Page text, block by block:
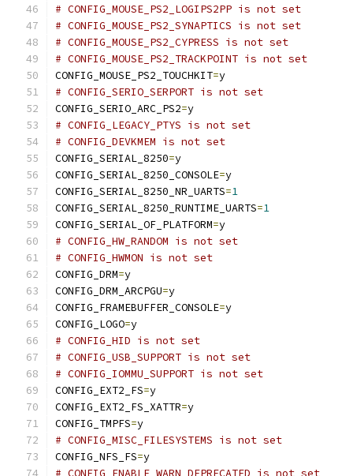
# CONFIG_MOUSE_PS2_LOGIPS2PP is not set
# CONFIG_MOUSE_PS2_SYNAPTICS is not set
# CONFIG_MOUSE_PS2_CYPRESS is not set
# CONFIG_MOUSE_PS2_TRACKPOINT is not set
CONFIG_MOUSE_PS2_TOUCHKIT=y
# CONFIG_SERIO_SERPORT is not set
CONFIG_SERIO_ARC_PS2=y
# CONFIG_LEGACY_PTYS is not set
# CONFIG_DEVKMEM is not set
CONFIG_SERIAL_8250=y
CONFIG_SERIAL_8250_CONSOLE=y
CONFIG_SERIAL_8250_NR_UARTS=1
CONFIG_SERIAL_8250_RUNTIME_UARTS=1
CONFIG_SERIAL_OF_PLATFORM=y
# CONFIG_HW_RANDOM is not set
# CONFIG_HWMON is not set
CONFIG_DRM=y
CONFIG_DRM_ARCPGU=y
CONFIG_FRAMEBUFFER_CONSOLE=y
CONFIG_LOGO=y
# CONFIG_HID is not set
# CONFIG_USB_SUPPORT is not set
# CONFIG_IOMMU_SUPPORT is not set
CONFIG_EXT2_FS=y
CONFIG_EXT2_FS_XATTR=y
CONFIG_TMPFS=y
# CONFIG_MISC_FILESYSTEMS is not set
CONFIG_NFS_FS=y
# CONFIG_ENABLE_WARN_DEPRECATED is not set